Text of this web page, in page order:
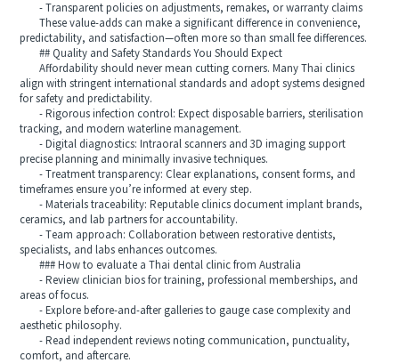
- Transparent policies on adjustments, remakes, or warranty claims
These value-adds can make a significant difference in convenience,
predictability, and satisfaction—often more so than small fee differences.
## Quality and Safety Standards You Should Expect
Affordability should never mean cutting corners. Many Thai clinics
align with stringent international standards and adopt systems designed
for safety and predictability.
- Rigorous infection control: Expect disposable barriers, sterilisation
tracking, and modern waterline management.
- Digital diagnostics: Intraoral scanners and 3D imaging support
precise planning and minimally invasive techniques.
- Treatment transparency: Clear explanations, consent forms, and
timeframes ensure you’re informed at every step.
- Materials traceability: Reputable clinics document implant brands,
ceramics, and lab partners for accountability.
- Team approach: Collaboration between restorative dentists,
specialists, and labs enhances outcomes.
### How to evaluate a Thai dental clinic from Australia
- Review clinician bios for training, professional memberships, and
areas of focus.
- Explore before-and-after galleries to gauge case complexity and
aesthetic philosophy.
- Read independent reviews noting communication, punctuality,
comfort, and aftercare.